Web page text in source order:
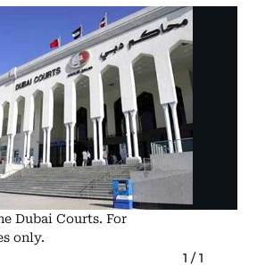
Dubai Courts. For
only.
1 /1